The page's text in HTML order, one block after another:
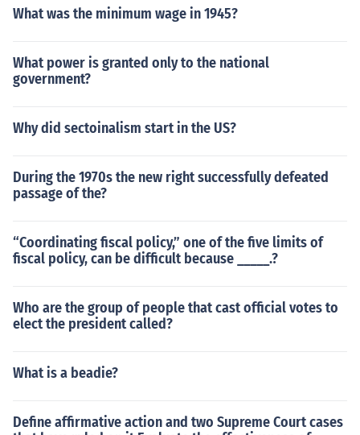
What was the minimum wage in 1945?
What power is granted only to the national
government?
Why did sectoinalism start in the US?
During the 1970s the new right successfully defeated
passage of the?
“Coordinating fiscal policy,” one of the five limits of
fiscal policy, can be difficult because _____.?
Who are the group of people that cast official votes to
elect the president called?
What is a beadie?
Define affirmative action and two Supreme Court cases